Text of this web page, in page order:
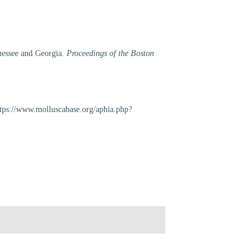
and Georgia.Proceedings of the Boston
www.molluscabase.org/aphia.php?